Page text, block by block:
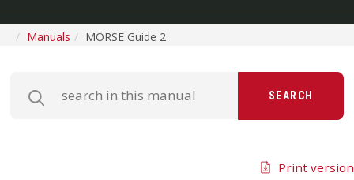
Manuals MORSE Guide 2
SEARCH
Print version